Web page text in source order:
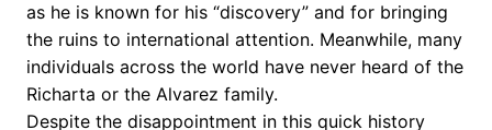
as he is known for his “discovery” and for bringing
the ruins to international attention. Meanwhile, many
individuals across the world have never heard of the
Richarta or the Alvarez family.
Despite the disappointment in this quick history